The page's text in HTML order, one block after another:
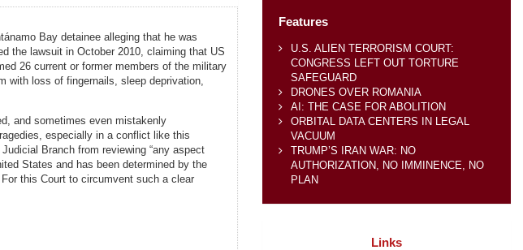
Bay detainee alleging that he was
the lawsuit in October 2010, claiming that US
26 current or former members of the military
with loss of fingernails, sleep deprivation,
and sometimes even mistakenly
especially in a conflict like this
Branch from reviewing “any aspect
States and has been determined by the
this Court to circumvent such a clear
Features
U.S. ALIEN TERRORISM COURT:
CONGRESS LEFT OUT TORTURE
SAFEGUARD
DRONES OVER ROMANIA
AI: THE CASE FOR ABOLITION
ORBITAL DATA CENTERS IN LEGAL
VACUUM
TRUMP’S IRAN WAR: NO
AUTHORIZATION, NO IMMINENCE, NO
PLAN
Links